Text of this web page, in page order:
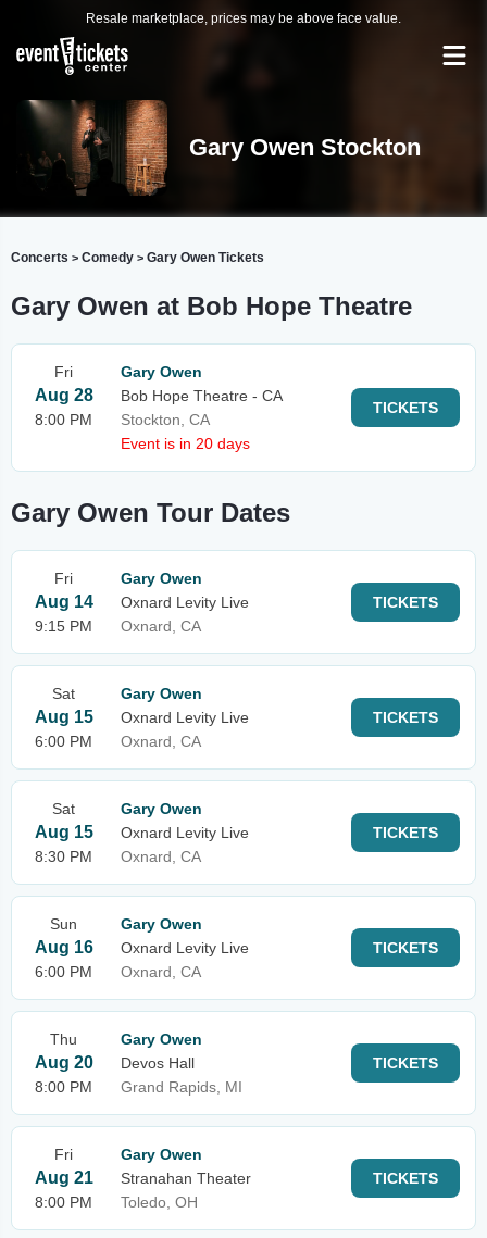
Resale marketplace, prices may be above face value.
Gary Owen Stockton
Concerts > Comedy > Gary Owen Tickets
Gary Owen at Bob Hope Theatre
Fri
Aug 28
8:00 PM
Gary Owen
Bob Hope Theatre - CA
Stockton, CA
Event is in 20 days
TICKETS
Gary Owen Tour Dates
Fri
Aug 14
9:15 PM
Gary Owen
Oxnard Levity Live
Oxnard, CA
TICKETS
Sat
Aug 15
6:00 PM
Gary Owen
Oxnard Levity Live
Oxnard, CA
TICKETS
Sat
Aug 15
8:30 PM
Gary Owen
Oxnard Levity Live
Oxnard, CA
TICKETS
Sun
Aug 16
6:00 PM
Gary Owen
Oxnard Levity Live
Oxnard, CA
TICKETS
Thu
Aug 20
8:00 PM
Gary Owen
Devos Hall
Grand Rapids, MI
TICKETS
Fri
Aug 21
8:00 PM
Gary Owen
Stranahan Theater
Toledo, OH
TICKETS